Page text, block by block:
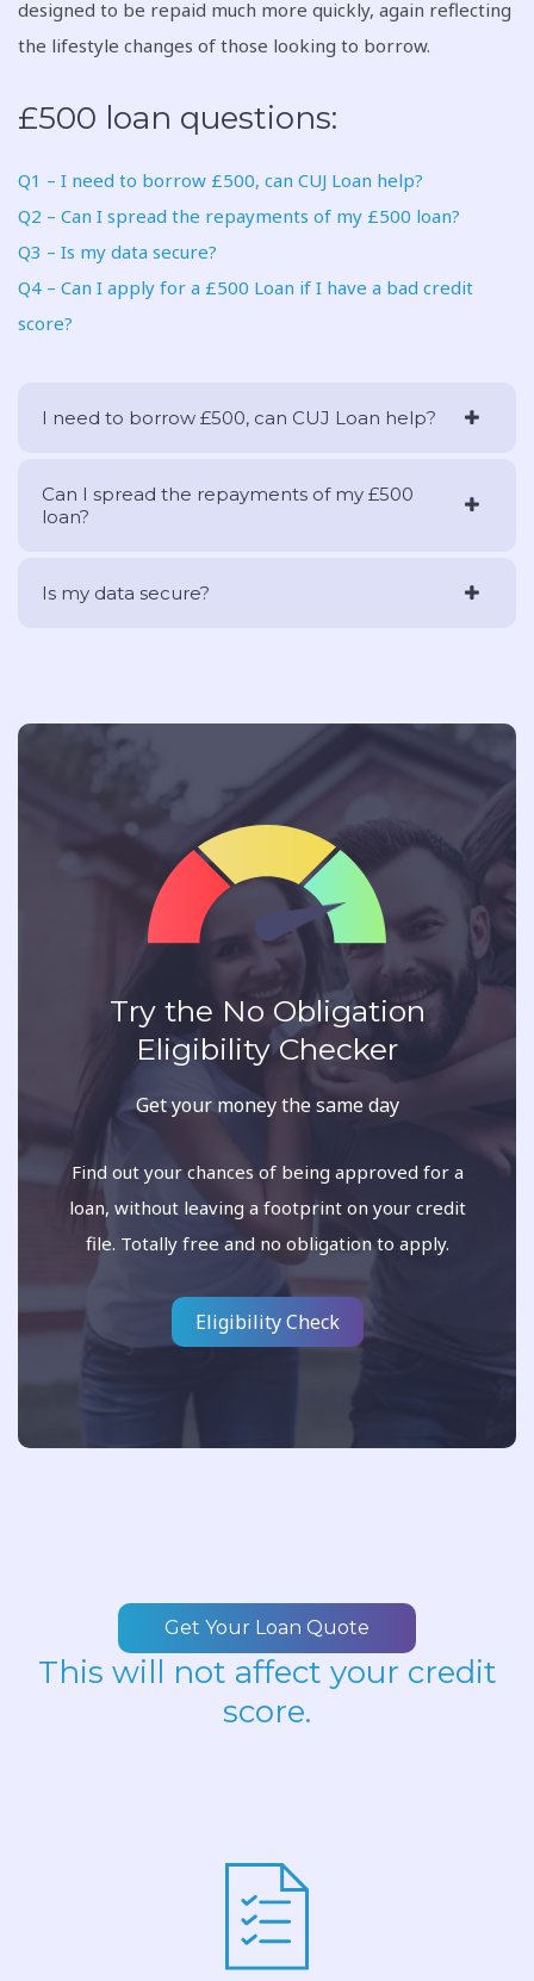
designed to be repaid much more quickly, again reflecting
the lifestyle changes of those looking to borrow.
£500 loan questions:
Q1 – I need to borrow £500, can CUJ Loan help?
Q2 – Can I spread the repayments of my £500 loan?
Q3 – Is my data secure?
Q4 – Can I apply for a £500 Loan if I have a bad credit
score?
I need to borrow £500, can CUJ Loan help?
Can I spread the repayments of my £500
loan?
Is my data secure?
Try the No Obligation
Eligibility Checker
Get your money the same day
Find out your chances of being approved for a
loan, without leaving a footprint on your credit
file. Totally free and no obligation to apply.
Eligibility Check
Get Your Loan Quote
This will not affect your credit
score.